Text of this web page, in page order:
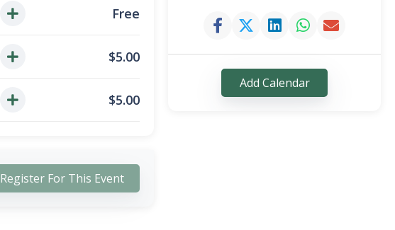
Free
$5.00
$5.00
Register For This Event
Add Calendar